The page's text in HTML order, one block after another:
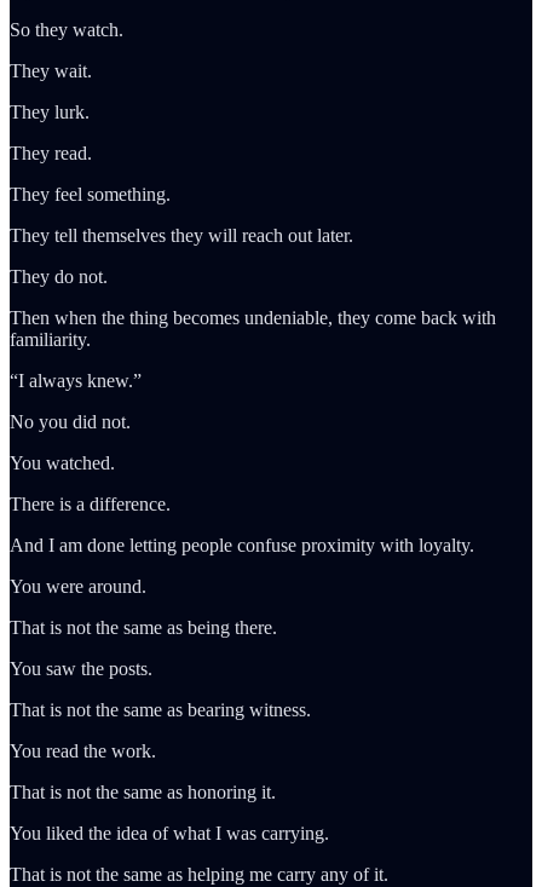
So they watch.
They wait.
They lurk.
They read.
They feel something.
They tell themselves they will reach out later.
They do not.
Then when the thing becomes undeniable, they come back with
familiarity.
“I always knew.”
No you did not.
You watched.
There is a difference.
And I am done letting people confuse proximity with loyalty.
You were around.
That is not the same as being there.
You saw the posts.
That is not the same as bearing witness.
You read the work.
That is not the same as honoring it.
You liked the idea of what I was carrying.
That is not the same as helping me carry any of it.